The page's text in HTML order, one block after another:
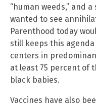
“human weeds,” and
wanted to see
Parenthood today
still keeps this
centers in
at least 75 percent of
black babies.
Vaccines have also